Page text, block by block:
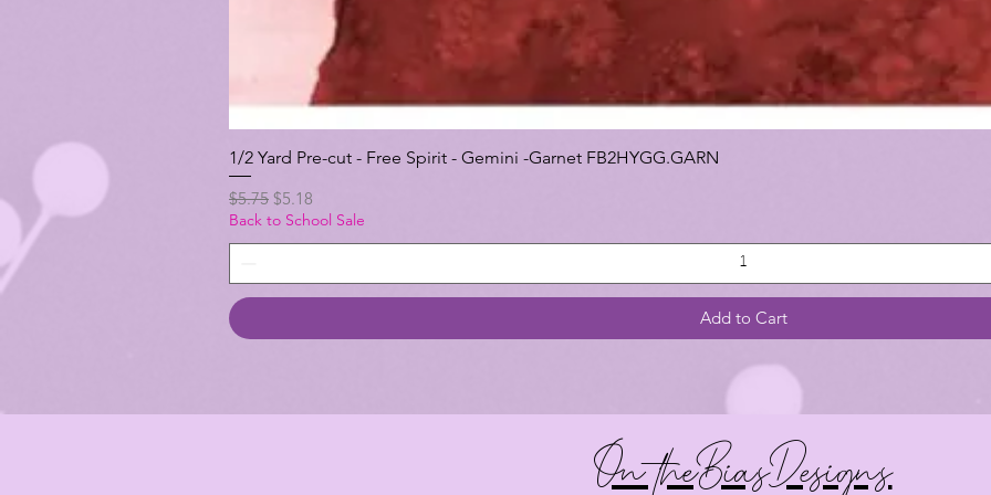
1/2 Yard Pre-cut - Free Spirit - Gemini -Garnet FB2HYGG.GARN
Regular Price
$5.75 Sale Price
$5.18
Back to School Sale
Add to Cart
On theBiasDesigns